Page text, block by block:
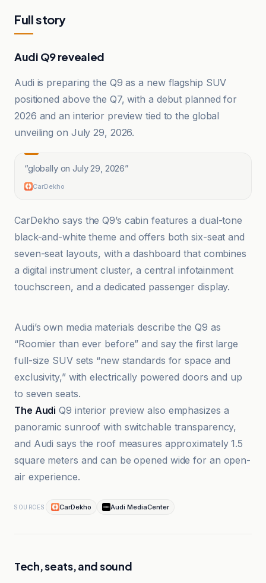
Full story
Audi Q9 revealed
Audi is preparing the Q9 as a new flagship SUV
positioned above the Q7, with a debut planned for
2026 and an interior preview tied to the global
unveiling on July 29, 2026.
“globally on July 29, 2026”
CarDekho
CarDekho says the Q9’s cabin features a dual-tone
black-and-white theme and offers both six-seat and
seven-seat layouts, with a dashboard that combines
a digital instrument cluster, a central infotainment
touchscreen, and a dedicated passenger display.
Ars Technica
Audi’s own media materials describe the Q9 as
“Roomier than ever before” and say the first large
full-size SUV sets “new standards for space and
exclusivity,” with electrically powered doors and up
to seven seats.
The Audi Q9 interior preview also emphasizes a
panoramic sunroof with switchable transparency,
and Audi says the roof measures approximately 1.5
square meters and can be opened wide for an open-
air experience.
SOURCES CarDekho Audi MediaCenter
Tech, seats, and sound